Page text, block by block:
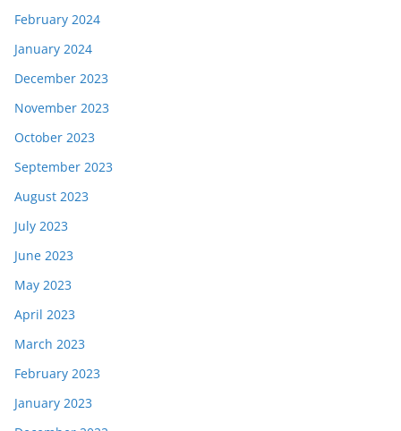
February 2024
January 2024
December 2023
November 2023
October 2023
September 2023
August 2023
July 2023
June 2023
May 2023
April 2023
March 2023
February 2023
January 2023